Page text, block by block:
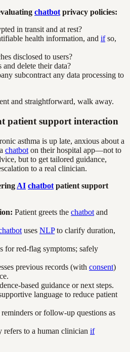
chatbot privacy policies:
in transit and at rest?
health information, and ifso,
disclosed to users?
and delete their data?
subcontract any data processing to
and straightforward, walk away.
patient support interaction
asthma is up late, anxious about a
chatbot on their hospital app—not to
but to get tailored guidance,
to a real clinician.
AI chatbot patient support
Patient greets the chatbot and
uses NLPto clarify duration,
for red-flag symptoms; safely
previous records (with consent)
based guidance or next steps.
language to reduce patient
reminders or follow-up questions as
refers to a human clinician if